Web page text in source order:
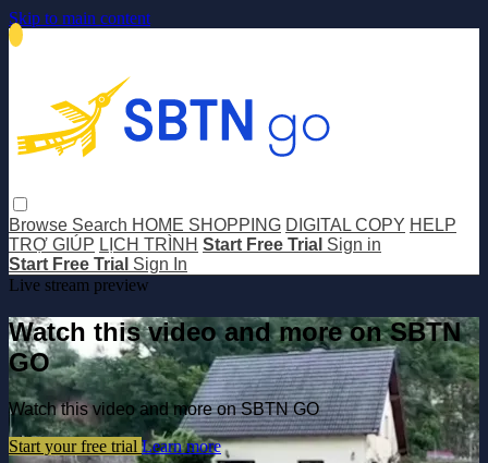
Skip to main content
Browse Search HOME SHOPPING DIGITAL COPY HELP
TRỢ GIÚP LỊCH TRÌNH Start Free Trial Sign in
Start Free Trial Sign In
Live stream preview
Watch this video and more on SBTN
GO
Watch this video and more on SBTN GO
Start your free trial Learn more